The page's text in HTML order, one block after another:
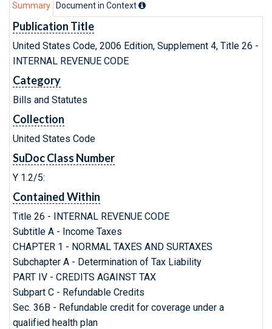
Summary Document in Context
Publication Title
United States Code, 2006 Edition, Supplement 4, Title 26 -
INTERNAL REVENUE CODE
Category
Bills and Statutes
Collection
United States Code
SuDoc Class Number
Y 1.2/5:
Contained Within
Title 26 - INTERNAL REVENUE CODE
Subtitle A - Income Taxes
CHAPTER 1 - NORMAL TAXES AND SURTAXES
Subchapter A - Determination of Tax Liability
PART IV - CREDITS AGAINST TAX
Subpart C - Refundable Credits
Sec. 36B - Refundable credit for coverage under a
qualified health plan